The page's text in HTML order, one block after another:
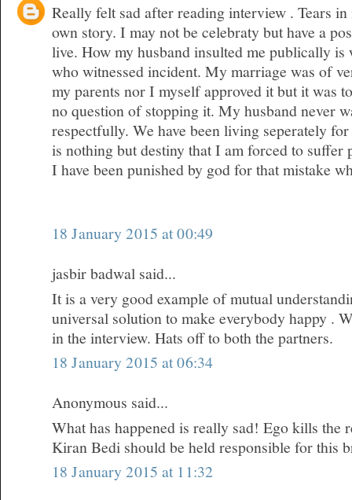
Really felt sad after reading interview . Tears
own story. I may not be celebraty but have a
live. How my husband insulted me publically is
who witnessed incident. My marriage was of
my parents nor I myself approved it but it was
no question of stopping it. My husband never
respectfully. We have been living seperately
is nothing but destiny that I am forced to suffer
I have been punished by god for that mistake
18 January 2015 at 00:49
jasbir badwal said...
It is a very good example of mutual
universal solution to make everybody happy .
in the interview. Hats off to both the partners.
18 January 2015 at 06:34
Anonymous said...
What has happened is really sad! Ego kills the
Kiran Bedi should be held responsible for this
18 January 2015 at 11:32